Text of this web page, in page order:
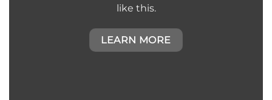
like this.
LEARN MORE